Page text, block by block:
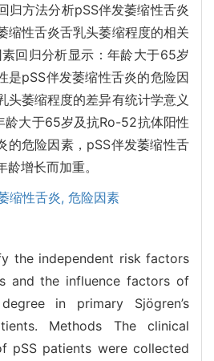
归方法分析pSS伴发萎缩性舌炎
缩性舌炎舌乳头萎缩程度的相关
回归分析显示：年龄大于65岁
是pSS伴发萎缩性舌炎的危险因
头萎缩程度的差异有统计学意义
龄大于65岁及抗Ro-52抗体阳性
的危险因素，pSS伴发萎缩性舌
增长而加重。
缩性舌炎, 危险因素
the independent risk factors
and the influence factors of
in primary Sjögren’s
Methods The clinical
pSS patients were collected